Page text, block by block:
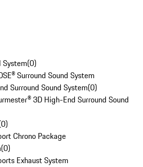
System(0)
Surround Sound System
Surround Sound System(0)
3D High-End Surround Sound
0)
Chrono Package
(0)
Exhaust System